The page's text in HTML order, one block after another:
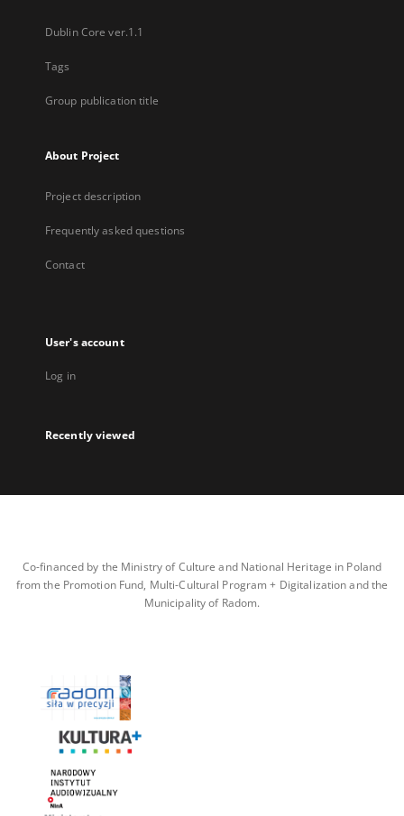
Dublin Core ver.1.1
Tags
Group publication title
About Project
Project description
Frequently asked questions
Contact
User's account
Log in
Recently viewed
Co-financed by the Ministry of Culture and National Heritage in Poland
from the Promotion Fund, Multi-Cultural Program + Digitalization and the
Municipality of Radom.